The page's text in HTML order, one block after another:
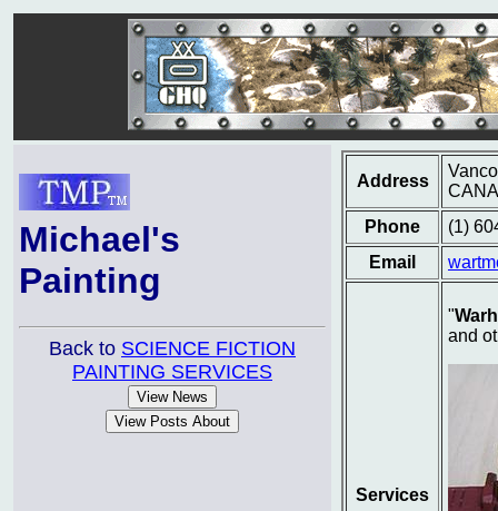
Michael's
Painting
Back to SCIENCE FICTION
PAINTING SERVICES
Address
Phone
(1)
Email
Services
"
and